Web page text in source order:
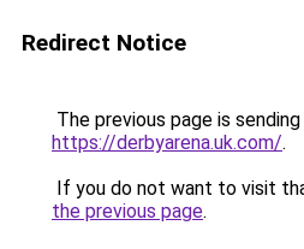
Redirect Notice
The previous page is
https://derbyarena.uk.com/.
If you do not want to visit
the previous page.